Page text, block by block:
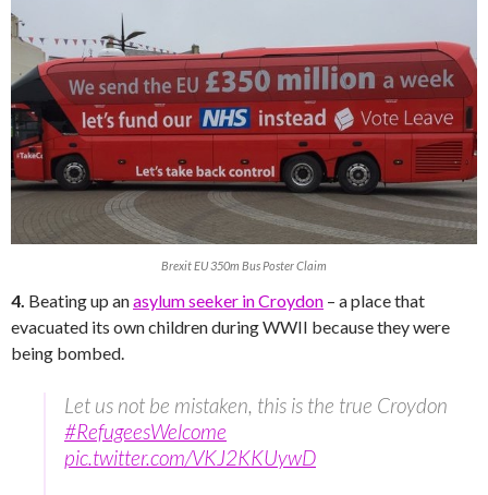
Brexit EU 350m Bus Poster Claim
4. Beating up anasylum seeker in Croydon – a place that
evacuated its own children during WWII because they were
being bombed.
Let us not be mistaken, this is the true Croydon
#RefugeesWelcome
pic.twitter.com/VKJ2KKUywD